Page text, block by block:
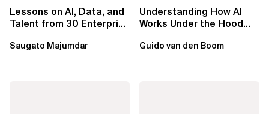
Lessons on AI, Data, and
Talent from 30 Enterprise
Saugato Majumdar
Understanding How AI
Works Under the Hood
Outcomes
Guido van den Boom